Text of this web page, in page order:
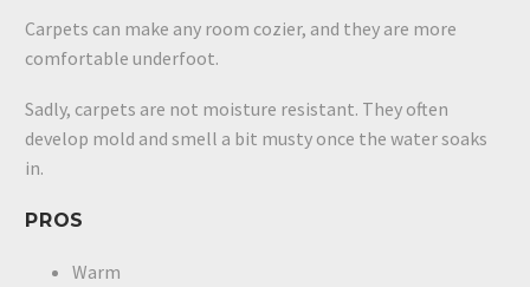
Carpets can make any room cozier, and they are more
comfortable underfoot.
Sadly, carpets are not moisture resistant. They often
develop mold and smell a bit musty once the water soaks
in.
PROS
Warm